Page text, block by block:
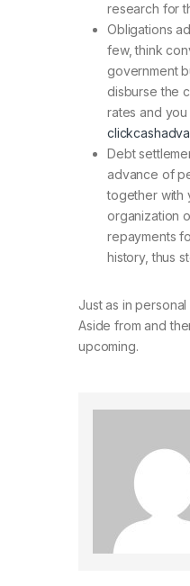
research for
Obligations
few, think
government
disburse the
rates and
Debt
advance of
together with
organization
repayments
history, thus
Just as in
Aside from and
upcoming.